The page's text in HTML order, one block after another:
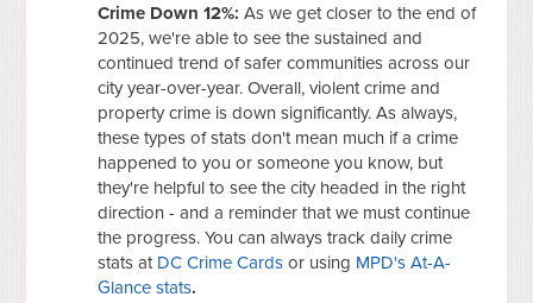
Crime Down 12%:As we get closer to the end of
2025, we're able to see the sustained and
continued trend of safer communities across our
city year-over-year. Overall, violent crime and
property crime is down significantly. As always,
these types of stats don't mean much if a crime
happened to you or someone you know, but
they're helpful to see the city headed in the right
direction - and a reminder that we must continue
the progress. You can always track daily crime
stats at DC Crime Cards or using MPD's At-A-
Glance stats.